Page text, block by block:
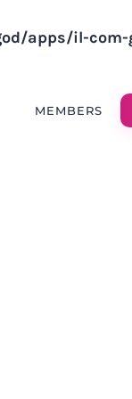
apps/il-
MEMBERS